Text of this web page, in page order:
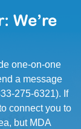
We’re
one-on-one
a message
275-6321). If
connect you to
but MDA